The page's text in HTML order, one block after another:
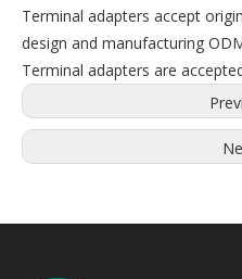
Terminal adapters accept
design and manufacturing
Terminal adapters are